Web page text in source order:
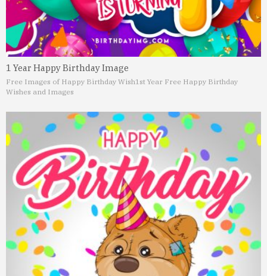
1 Year Happy Birthday Image
Free Images of Happy Birthday Wish1st Year Free Happy Birthday
Wishes and Images